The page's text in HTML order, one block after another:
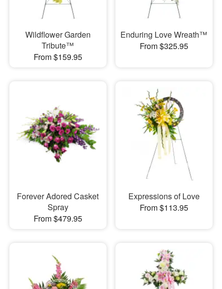
Wildflower Garden
Tribute™
From $159.95
Enduring Love Wreath™
From $325.95
Forever Adored Casket
Spray
From $479.95
Expressions of Love
From $113.95